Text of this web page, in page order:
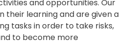
and opportunities. Our
their learning and are given a
tasks in order to take risks,
to become more